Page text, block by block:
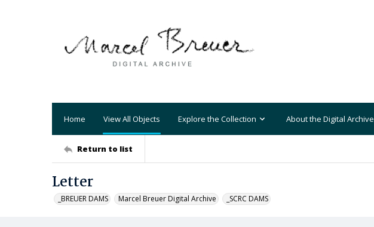
Home View All Objects Explore the Collection About the Digital Archive
Return to list
Letter
_BREUER DAMS Marcel Breuer Digital Archive _SCRC DAMS